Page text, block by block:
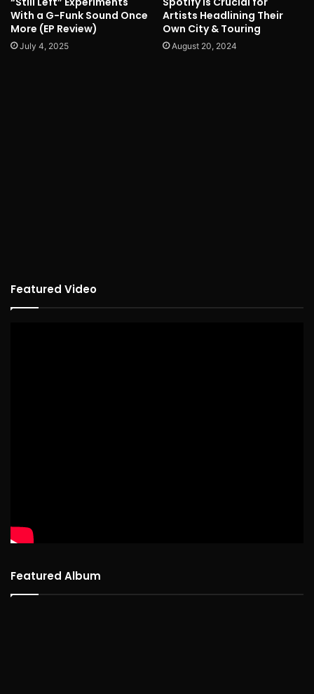
With a G-Funk Sound Once
More (EP Review)
July 4, 2025
Artists Headlining Their
Own City & Touring
August 20, 2024
Featured Video
Featured Album